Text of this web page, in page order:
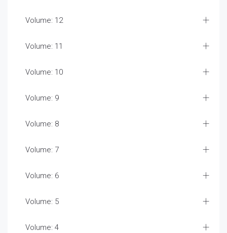
Volume: 12
Volume: 11
Volume: 10
Volume: 9
Volume: 8
Volume: 7
Volume: 6
Volume: 5
Volume: 4